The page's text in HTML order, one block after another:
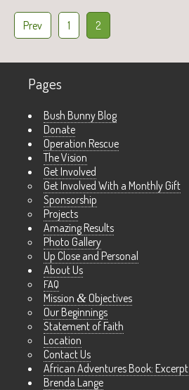
Prev 1 2
Pages
Bush Bunny Blog
Donate
Operation Rescue
The Vision
Get Involved
Get Involved With a Monthly Gift
Sponsorship
Projects
Amazing Results
Photo Gallery
Up Close and Personal
About Us
FAQ
Mission & Objectives
Our Beginnings
Statement of Faith
Location
Contact Us
African Adventures Book: Excerpt
Brenda Lange